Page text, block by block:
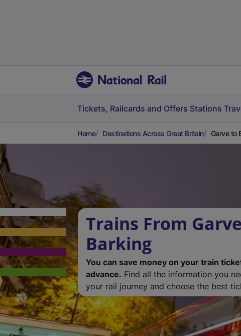
Tickets, Railcards and Offers Stations
Home Destinations Across Great Britain Garve to
Trains From
Barking
You can save money on your train
advance. Find all the information you
your rail journey and choose the best